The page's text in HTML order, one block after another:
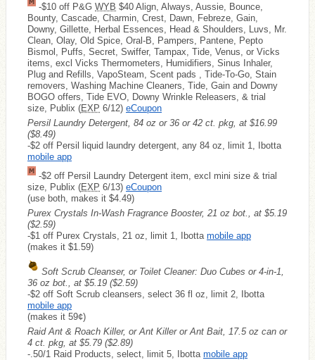
-$10 off P&G WYB $40 Align, Always, Aussie, Bounce,
Bounty, Cascade, Charmin, Crest, Dawn, Febreze, Gain,
Downy, Gillette, Herbal Essences, Head & Shoulders, Luvs, Mr.
Clean, Olay, Old Spice, Oral-B, Pampers, Pantene, Pepto
Bismol, Puffs, Secret, Swiffer, Tampax, Tide, Venus, or Vicks
items, excl Vicks Thermometers, Humidifiers, Sinus Inhaler,
Plug and Refills, VapoSteam, Scent pads , Tide-To-Go, Stain
removers, Washing Machine Cleaners, Tide, Gain and Downy
BOGO offers, Tide EVO, Downy Wrinkle Releasers, & trial
size, Publix (EXP 6/12) eCoupon
Persil Laundry Detergent, 84 oz or 36 or 42 ct. pkg, at $16.99
($8.49)
-$2 off Persil liquid laundry detergent, any 84 oz, limit 1, Ibotta
mobile app
-$2 off Persil Laundry Detergent item, excl mini size & trial
size, Publix (EXP 6/13) eCoupon
(use both, makes it $4.49)
Purex Crystals In-Wash Fragrance Booster, 21 oz bot., at $5.19
($2.59)
-$1 off Purex Crystals, 21 oz, limit 1, Ibotta mobile app
(makes it $1.59)
Soft Scrub Cleanser, or Toilet Cleaner: Duo Cubes or 4-in-1,
36 oz bot., at $5.19 ($2.59)
-$2 off Soft Scrub cleansers, select 36 fl oz, limit 2, Ibotta
mobile app
(makes it 59¢)
Raid Ant & Roach Killer, or Ant Killer or Ant Bait, 17.5 oz can or
4 ct. pkg, at $5.79 ($2.89)
-.50/1 Raid Products, select, limit 5, Ibotta mobile app